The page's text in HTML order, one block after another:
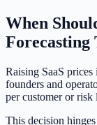
When
Forecasting
Raising SaaS
founders and
per customer or risk
This decision